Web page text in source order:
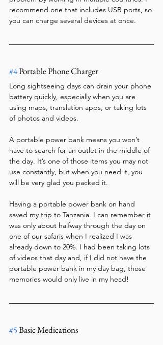
recommend one that includes USB ports, so
you can charge several devices at once.
#4 Portable Phone Charger
Long sightseeing days can drain your phone
battery quickly, especially when you are
using maps, translation apps, or taking lots
of photos and videos.
A portable power bank means you won’t
have to search for an outlet in the middle of
the day. It’s one of those items you may not
use constantly, but when you need it, you
will be very glad you packed it.
Having a portable power bank on hand
saved my trip to Tanzania. I can remember it
was only about halfway through the day on
one of our safaris when I realized I was
already down to 20%. I had been taking lots
of videos that day and, if I did not have the
portable power bank in my day bag, those
memories would only live in my head!
#5 Basic Medications